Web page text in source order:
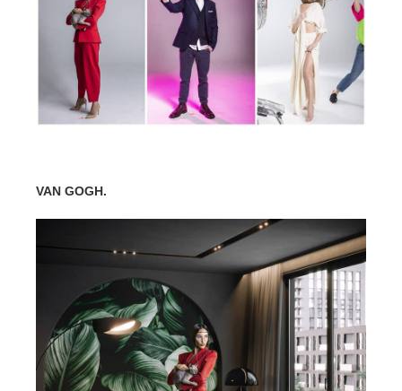
VAN GOGH.